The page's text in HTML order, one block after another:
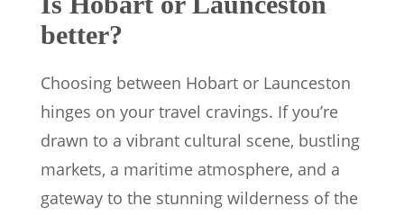
better?
Choosing between Hobart or Launceston
hinges on your travel cravings. If you’re
drawn to a vibrant cultural scene, bustling
markets, a maritime atmosphere, and a
gateway to the stunning wilderness of the